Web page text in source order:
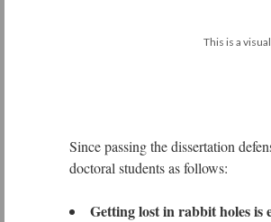
This is a
Since passing the dissertation
doctoral students as follows:
Getting lost in rabbit holes is